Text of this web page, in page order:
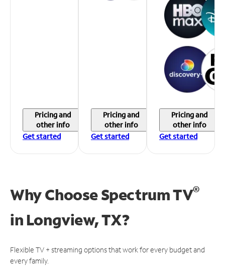
Pricing and
other info
Get started
Pricing and
other info
Get started
Pricing and
other info
Get started
Why Choose Spectrum TV®
in Longview, TX?
Flexible TV + streaming options that work for every budget and
every family.